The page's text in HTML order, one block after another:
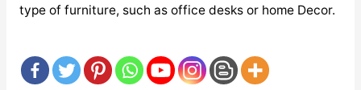
type of furniture, such as office desks or home Decor.